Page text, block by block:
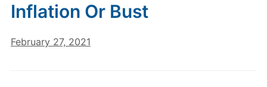
Inflation Or Bust
February 27, 2021